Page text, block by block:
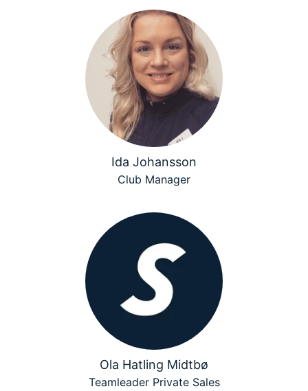
Ida Johansson
Club Manager
Ola Hatling Midtbø
Teamleader Private Sales